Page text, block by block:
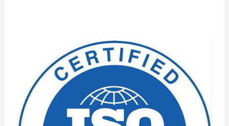
Certification:
Your
Business
Can